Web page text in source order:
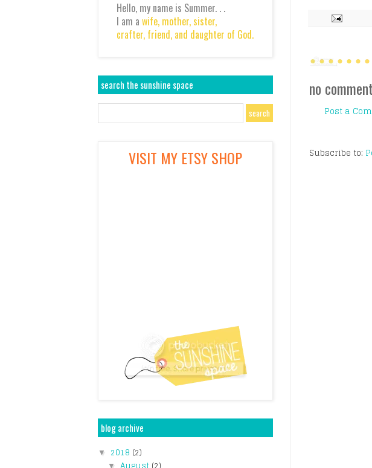
no
Post a
Subscribe to:
Hello, my name is Summer. . .
I am a wife, mother, sister,
crafter, friend, and daughter of God.
search the sunshine space
VISIT MY ETSY SHOP
blog archive
▼ 2018 (2)
▼